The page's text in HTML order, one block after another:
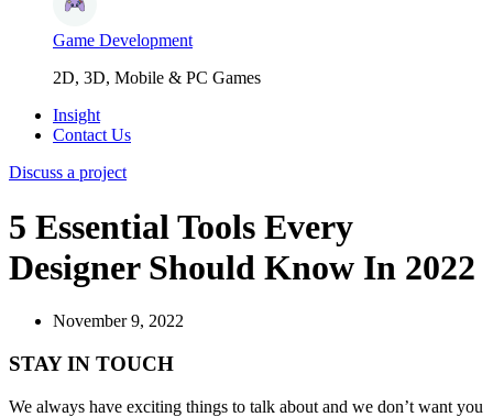
Game Development
2D, 3D, Mobile & PC Games
Insight
Contact Us
Discuss a project
5 Essential Tools Every
Designer Should Know In 2022
November 9, 2022
STAY IN TOUCH
We always have exciting things to talk about and we don’t want you